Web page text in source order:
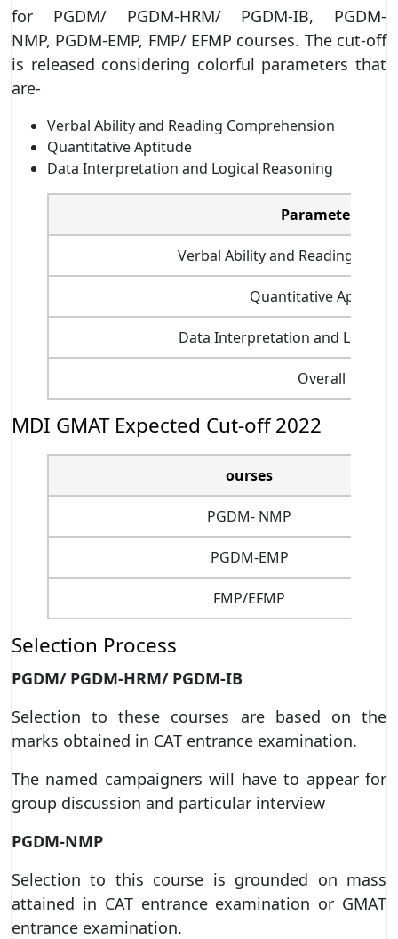
for PGDM/ PGDM-HRM/ PGDM-IB, PGDM-
NMP, PGDM-EMP, FMP/ EFMP courses. The cut-off
is released considering colorful parameters that
are-
Verbal Ability and Reading Comprehension
Quantitative Aptitude
Data Interpretation and Logical Reasoning
Parameters
Verbal Ability and Reading
Quantitative Aptitude
Data Interpretation and Logical
Overall
MDI GMAT Expected Cut-off 2022
ourses
PGDM- NMP
PGDM-EMP
FMP/EFMP
Selection Process
PGDM/ PGDM-HRM/ PGDM-IB
Selection to these courses are based on the
marks obtained in CAT entrance examination.
The named campaigners will have to appear for
group discussion and particular interview
PGDM-NMP
Selection to this course is grounded on mass
attained in CAT entrance examination or GMAT
entrance examination.